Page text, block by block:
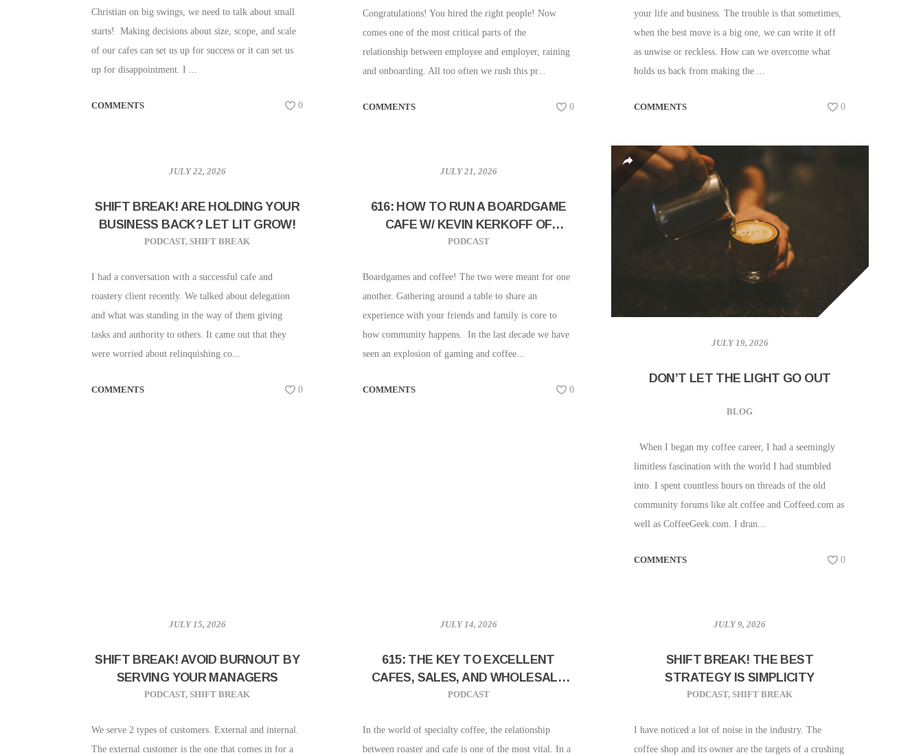
Christian on big swings, we need to talk about small
starts! Making decisions about size, scope, and scale
of our cafes can set us up for success or it can set us
up for disappointment. I ...
COMMENTS 0
Congratulations! You hired the right people! Now
comes one of the most critical parts of the
relationship between employee and employer, raining
and onboarding. All too often we rush this pr...
COMMENTS 0
your life and business. The trouble is that sometimes,
when the best move is a big one, we can write it off
as unwise or reckless. How can we overcome what
holds us back from making the ...
COMMENTS 0
JULY 22, 2026
SHIFT BREAK! ARE HOLDING YOUR
BUSINESS BACK? LET LIT GROW!
PODCAST,SHIFT BREAK
I had a conversation with a successful cafe and
roastery client recently. We talked about delegation
and what was standing in the way of them giving
tasks and authority to others. It came out that they
were worried about relinquishing co...
COMMENTS 0
JULY 21, 2026
616: HOW TO RUN A BOARDGAME
CAFE W/ KEVIN KERKOFF OF
HITHERTO COFFEE AND GAMING
PODCAST
Boardgames and coffee! The two were meant for one
another. Gathering around a table to share an
experience with your friends and family is core to
how community happens. In the last decade we have
seen an explosion of gaming and coffee...
COMMENTS 0
JULY 19, 2026
DON’T LET THE LIGHT GO OUT
BLOG
When I began my coffee career, I had a seemingly
limitless fascination with the world I had stumbled
into. I spent countless hours on threads of the old
community forums like alt.coffee and Coffeed.com as
well as CoffeeGeek.com. I dran...
COMMENTS 0
JULY 15, 2026
SHIFT BREAK! AVOID BURNOUT BY
SERVING YOUR MANAGERS
PODCAST,SHIFT BREAK
We serve 2 types of customers. External and internal.
The external customer is the one that comes in for a
JULY 14, 2026
615: THE KEY TO EXCELLENT
CAFES, SALES, AND WHOLESALE
SUPPORT W/ SAM LEWONTIN!
PODCAST
In the world of specialty coffee, the relationship
between roaster and cafe is one of the most vital. In a
JULY 9, 2026
SHIFT BREAK! THE BEST
STRATEGY IS SIMPLICITY
PODCAST,SHIFT BREAK
I have noticed a lot of noise in the industry. The
coffee shop and its owner are the targets of a crushing